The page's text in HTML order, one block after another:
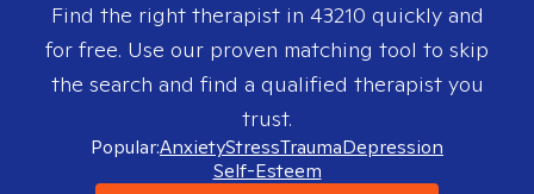
Find the right therapist in 43210 quickly and
for free. Use our proven matching tool to skip
the search and find a qualified therapist you
trust.
Popular:AnxietyStressTraumaDepression
Self-Esteem